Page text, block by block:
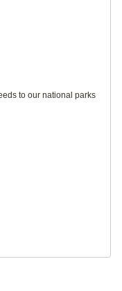
to our national parks